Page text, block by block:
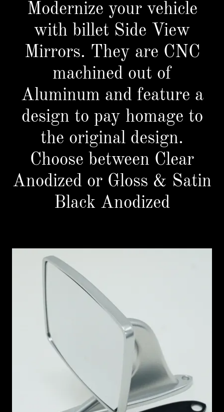
Modernize your vehicle
with billet Side View
Mirrors. They are CNC
machined out of
Aluminum and feature a
design to pay homage to
the original design.
Choose between Clear
Anodized or Gloss & Satin
Black Anodized